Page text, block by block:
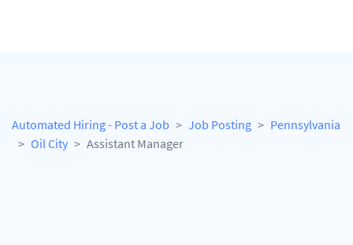
Automated Hiring - Post a Job Job Posting
Pennsylvania
Oil City
Assistant Manager